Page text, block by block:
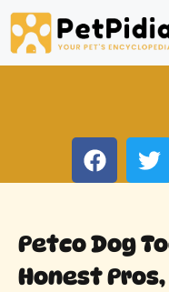
Petco Dog
Honest Pros,